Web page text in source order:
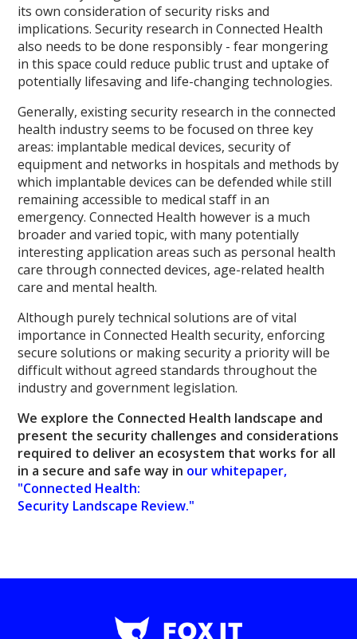
its own consideration of security risks and
implications. Security research in Connected Health
also needs to be done responsibly - fear mongering
in this space could reduce public trust and uptake of
potentially lifesaving and life-changing technologies.
Generally, existing security research in the connected
health industry seems to be focused on three key
areas: implantable medical devices, security of
equipment and networks in hospitals and methods by
which implantable devices can be defended while still
remaining accessible to medical staff in an
emergency. Connected Health however is a much
broader and varied topic, with many potentially
interesting application areas such as personal health
care through connected devices, age-related health
care and mental health.
Although purely technical solutions are of vital
importance in Connected Health security, enforcing
secure solutions or making security a priority will be
difficult without agreed standards throughout the
industry and government legislation.
We explore the Connected Health landscape and
present the security challenges and considerations
required to deliver an ecosystem that works for all
in a secure and safe way in our whitepaper,
"Connected Health:
Security Landscape Review."